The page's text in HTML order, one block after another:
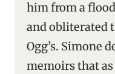
him from a
and obliterated
Ogg’s. Simone
memoirs that